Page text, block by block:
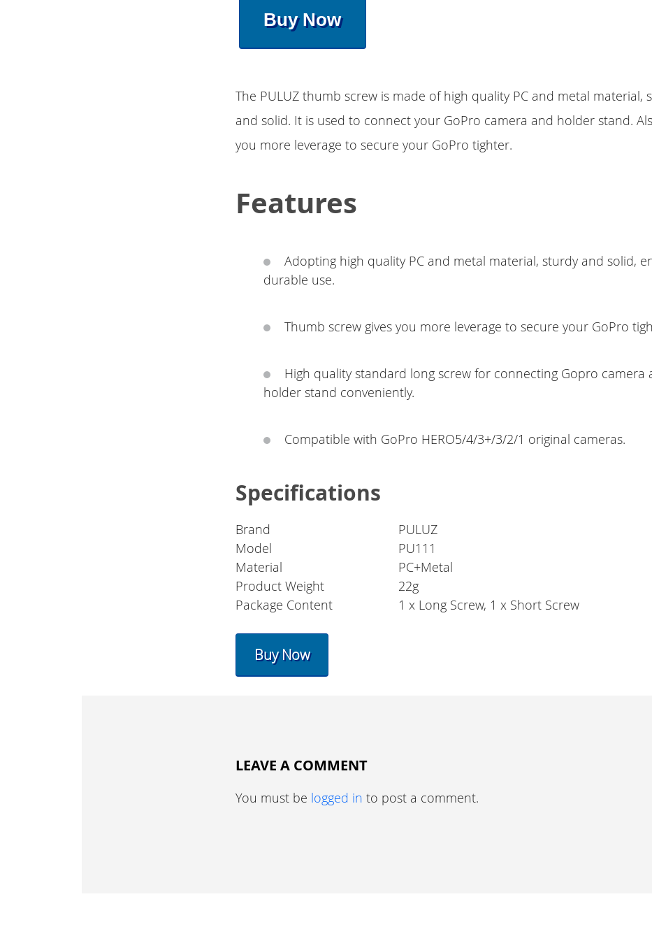
Buy Now
The PULUZ thumb screw is made of high quality PC and metal material,
and solid. It is used to connect your GoPro camera and holder stand.
you more leverage to secure your GoPro tighter.
Features
Adopting high quality PC and metal material, sturdy and solid,
durable use.
Thumb screw gives you more leverage to secure your GoPro
High quality standard long screw for connecting Gopro camera
holder stand conveniently.
Compatible with GoPro HERO5/4/3+/3/2/1 original cameras.
Specifications
Brand
PULUZ
Model
PU111
Material
PC+Metal
Product Weight
22g
Package Content
1 x Long Screw, 1 x Short Screw
Buy Now
LEAVE A COMMENT
You must be logged in to post a comment.